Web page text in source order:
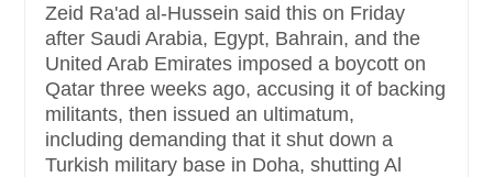
Zeid Ra'ad al-Hussein said this on Friday
after Saudi Arabia, Egypt, Bahrain, and the
United Arab Emirates imposed a boycott on
Qatar three weeks ago, accusing it of backing
militants, then issued an ultimatum,
including demanding that it shut down a
Turkish military base in Doha, shutting Al